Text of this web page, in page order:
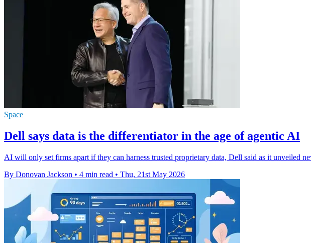
Space
Dell says data is the differentiator in the age of agentic AI
AI will only set firms apart if they can harness trusted proprietary data, Dell said as it unveiled
By Donovan Jackson • 4 min read • Thu, 21st May 2026